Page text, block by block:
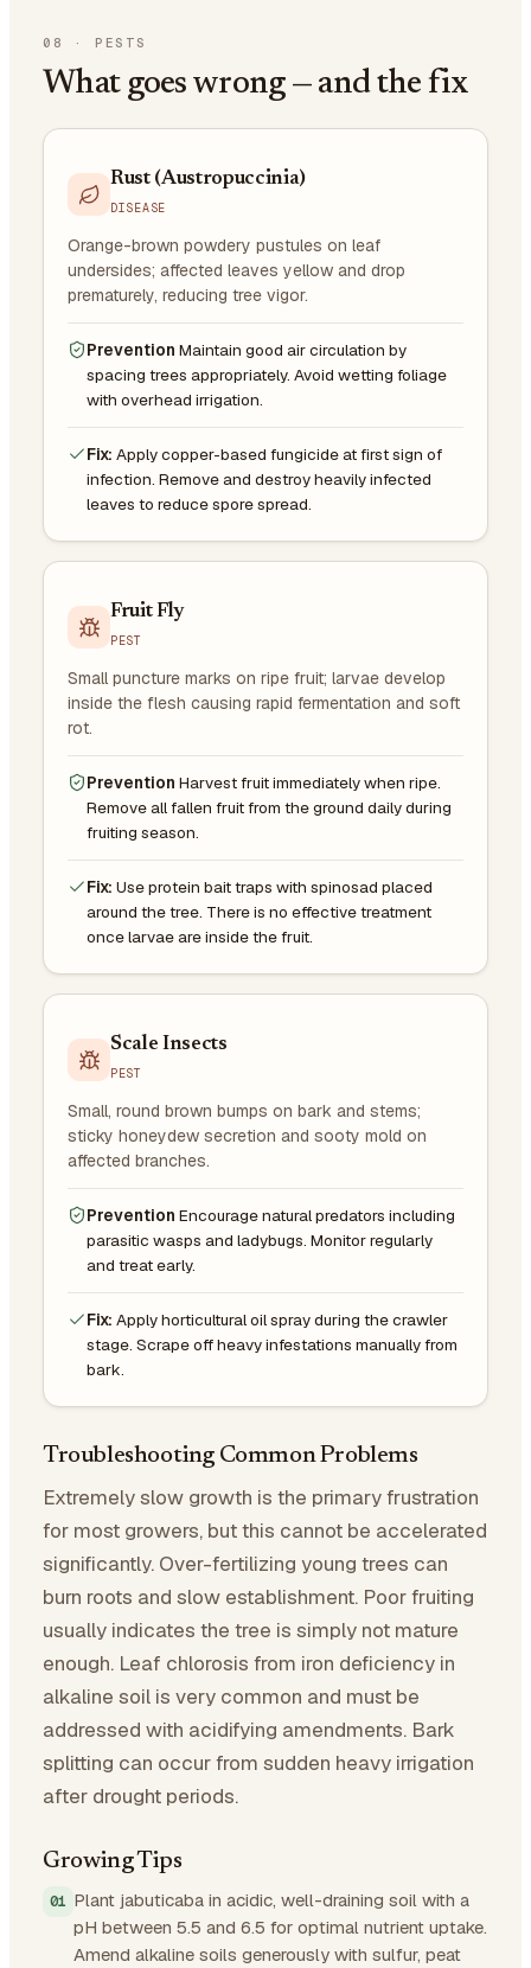
08 · PESTS
What goes wrong — and the fix
Rust (Austropuccinia)
DISEASE
Orange-brown powdery pustules on leaf
undersides; affected leaves yellow and drop
prematurely, reducing tree vigor.
Prevention Maintain good air circulation by
spacing trees appropriately. Avoid wetting foliage
with overhead irrigation.
Fix: Apply copper-based fungicide at first sign of
infection. Remove and destroy heavily infected
leaves to reduce spore spread.
Fruit Fly
PEST
Small puncture marks on ripe fruit; larvae develop
inside the flesh causing rapid fermentation and soft
rot.
Prevention Harvest fruit immediately when ripe.
Remove all fallen fruit from the ground daily during
fruiting season.
Fix: Use protein bait traps with spinosad placed
around the tree. There is no effective treatment
once larvae are inside the fruit.
Scale Insects
PEST
Small, round brown bumps on bark and stems;
sticky honeydew secretion and sooty mold on
affected branches.
Prevention Encourage natural predators including
parasitic wasps and ladybugs. Monitor regularly
and treat early.
Fix: Apply horticultural oil spray during the crawler
stage. Scrape off heavy infestations manually from
bark.
Troubleshooting Common Problems
Extremely slow growth is the primary frustration
for most growers, but this cannot be accelerated
significantly. Over-fertilizing young trees can
burn roots and slow establishment. Poor fruiting
usually indicates the tree is simply not mature
enough. Leaf chlorosis from iron deficiency in
alkaline soil is very common and must be
addressed with acidifying amendments. Bark
splitting can occur from sudden heavy irrigation
after drought periods.
Growing Tips
Plant jabuticaba in acidic, well-draining soil with a
pH between 5.5 and 6.5 for optimal nutrient uptake.
Amend alkaline soils generously with sulfur, peat